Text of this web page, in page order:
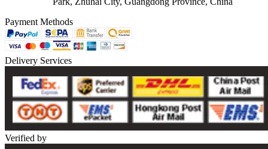
Payment Methods
Delivery Services
Verified by